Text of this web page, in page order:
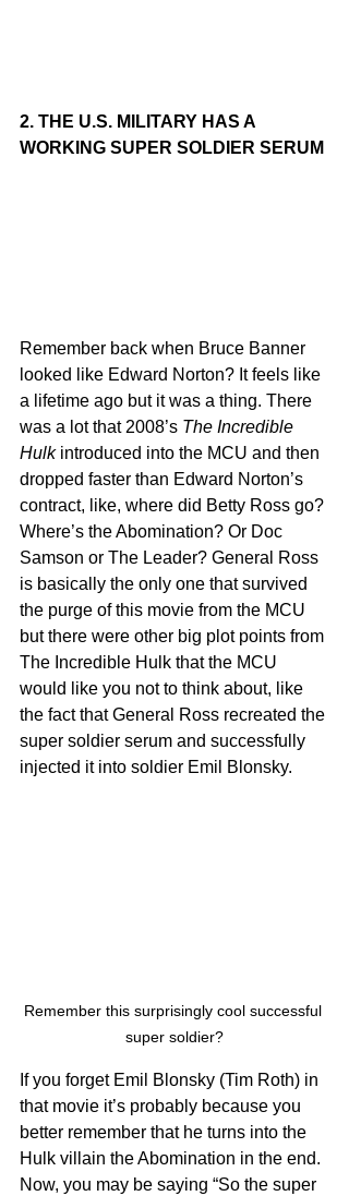
2. THE U.S. MILITARY HAS A
WORKING SUPER SOLDIER SERUM
Remember back when Bruce Banner
looked like Edward Norton? It feels like
a lifetime ago but it was a thing. There
was a lot that 2008’s The Incredible
Hulk introduced into the MCU and then
dropped faster than Edward Norton’s
contract, like, where did Betty Ross go?
Where’s the Abomination? Or Doc
Samson or The Leader? General Ross
is basically the only one that survived
the purge of this movie from the MCU
but there were other big plot points from
The Incredible Hulk that the MCU
would like you not to think about, like
the fact that General Ross recreated the
super soldier serum and successfully
injected it into soldier Emil Blonsky.
Remember this surprisingly cool successful
super soldier?
If you forget Emil Blonsky (Tim Roth) in
that movie it’s probably because you
better remember that he turns into the
Hulk villain the Abomination in the end.
Now, you may be saying “So the super